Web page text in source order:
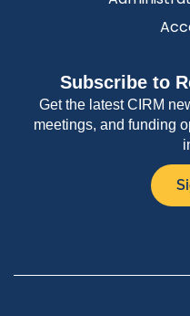
Subscribe to
Get the latest CIRM
meetings, and funding